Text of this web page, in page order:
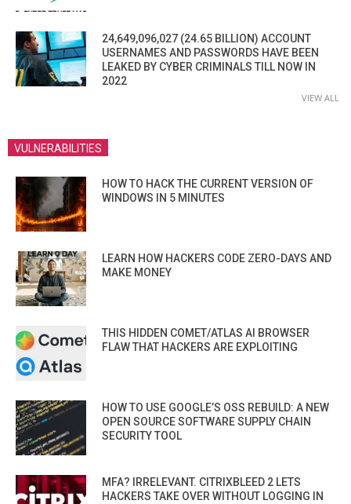
24,649,096,027 (24.65 BILLION) ACCOUNT
USERNAMES AND PASSWORDS HAVE BEEN
LEAKED BY CYBER CRIMINALS TILL NOW IN
2022
VIEW ALL
VULNERABILITIES
HOW TO HACK THE CURRENT VERSION OF
WINDOWS IN 5 MINUTES
LEARN HOW HACKERS CODE ZERO-DAYS AND
MAKE MONEY
THIS HIDDEN COMET/ATLAS AI BROWSER
FLAW THAT HACKERS ARE EXPLOITING
HOW TO USE GOOGLE’S OSS REBUILD: A NEW
OPEN SOURCE SOFTWARE SUPPLY CHAIN
SECURITY TOOL
MFA? IRRELEVANT. CITRIXBLEED 2 LETS
HACKERS TAKE OVER WITHOUT LOGGING IN